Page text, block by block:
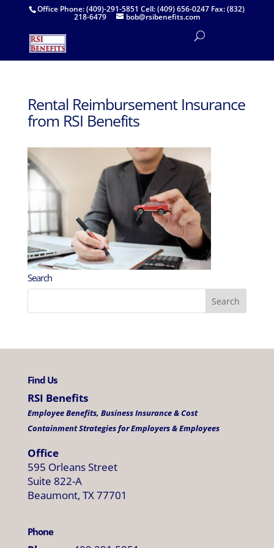
Office Phone: (409)-291-5851 Cell: (409) 656-0247 Fax: (832)
218-6479 bob@rsibenefits.com
Rental Reimbursement Insurance
from RSI Benefits
Search
Find Us
RSI Benefits
Employee Benefits, Business Insurance & Cost
Containment Strategies for Employers & Employees
Office
595 Orleans Street
Suite 822-A
Beaumont, TX 77701
Phone